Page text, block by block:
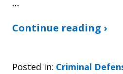
…
Continue reading ›
Posted in: Criminal